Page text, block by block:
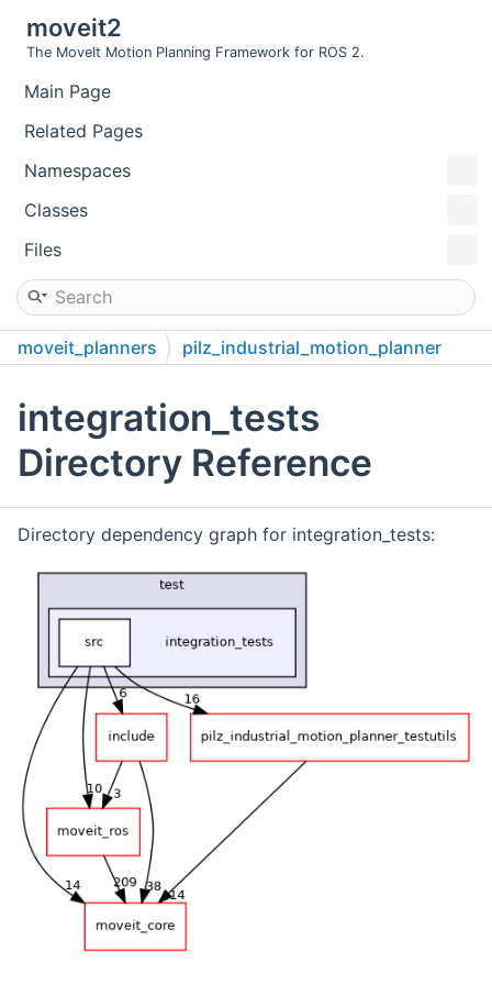
moveit2
The MoveIt Motion Planning Framework for ROS 2.
Main Page
Related Pages
Namespaces
Classes
Files
moveit_planners
pilz_industrial_motion_planner
integration_tests
Directory Reference
Directory dependency graph for integration_tests: